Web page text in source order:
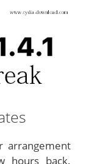
arrangement
hours back.